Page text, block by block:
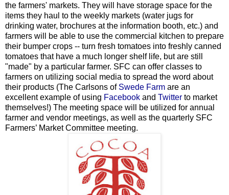
the farmers' markets. They will have storage space for the
items they haul to the weekly markets (water jugs for
drinking water, brochures at the information booth, etc.) and
farmers will be able to use the commercial kitchen to prepare
their bumper crops -- turn fresh tomatoes into freshly canned
tomatoes that have a much longer shelf life, but are still
"made" by a particular farmer. SFC can offer classes to
farmers on utilizing social media to spread the word about
their products (The Carlsons of Swede Farm are an
excellent example of using Facebook and Twitter to market
themselves!) The meeting space will be utilized for annual
farmer and vendor meetings, as well as the quarterly SFC
Farmers’ Market Committee meeting.